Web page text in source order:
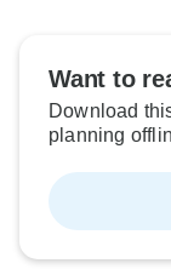
Want to
Download
planning